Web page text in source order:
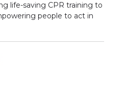
life-saving CPR training to
people to act in